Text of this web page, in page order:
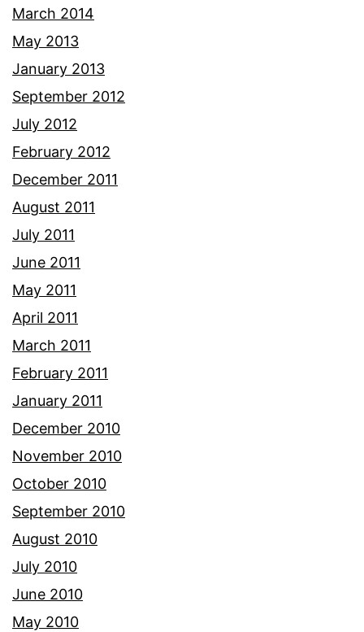
March 2014
May 2013
January 2013
September 2012
July 2012
February 2012
December 2011
August 2011
July 2011
June 2011
May 2011
April 2011
March 2011
February 2011
January 2011
December 2010
November 2010
October 2010
September 2010
August 2010
July 2010
June 2010
May 2010